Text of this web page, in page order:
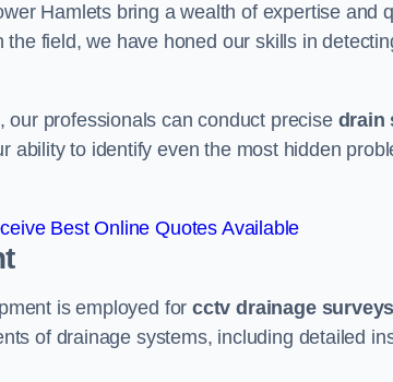
Hamlets bring a wealth of expertise and
field, we have honed our skills in
, our professionals can conduct precise drain
ability to identify even the most hidden
Best Online Quotes Available
is employed forcctv drainage surveys
of drainage systems, including detailed